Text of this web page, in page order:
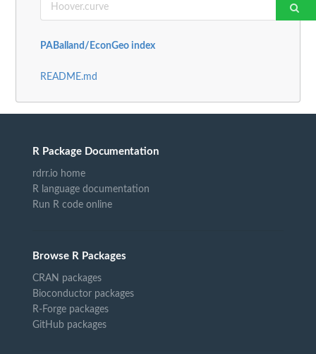
PABalland/EconGeo index
README.md
R Package Documentation
rdrr.io home
R language documentation
Run R code online
Browse R Packages
CRAN packages
Bioconductor packages
R-Forge packages
GitHub packages